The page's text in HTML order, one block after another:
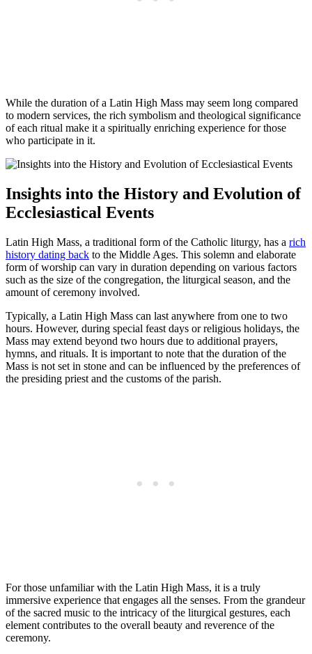
While the duration of a Latin High Mass may seem long compared
to modern services, the rich symbolism and theological significance
of each ritual make it a spiritually enriching experience for those
who participate in it.
Insights into the History and Evolution of
Ecclesiastical Events
Latin High Mass, a traditional form of the Catholic liturgy, has a rich
history dating back to the Middle Ages. This solemn and elaborate
form of worship can vary in duration depending on various factors
such as the size of the congregation, the liturgical season, and the
amount of ceremony involved.
Typically, a Latin High Mass can last anywhere from one to two
hours. However, during special feast days or religious holidays, the
Mass may extend beyond two hours due to additional prayers,
hymns, and rituals. It is important to note that the duration of the
Mass is not set in stone and can be influenced by the preferences of
the presiding priest and the customs of the parish.
For those unfamiliar with the Latin High Mass, it is a truly
immersive experience that engages all the senses. From the grandeur
of the sacred music to the intricacy of the liturgical gestures, each
element contributes to the overall beauty and reverence of the
ceremony.